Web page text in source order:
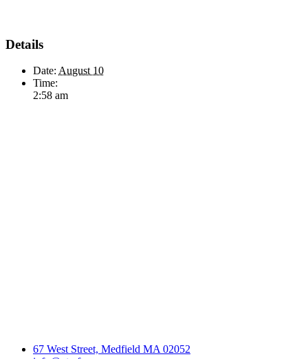
Details
Date: August 10
Time:
2:58 am
67 West Street, Medfield MA 02052